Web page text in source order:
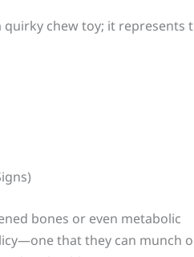
chew toy; it represents
bones or even metabolic
that they can munch